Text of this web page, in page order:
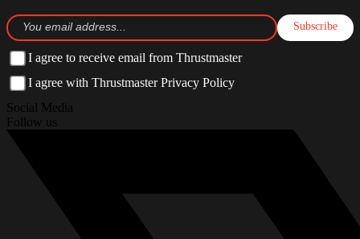
Subscribe
I agree to receive email from Thrustmaster
I agree with Thrustmaster Privacy Policy
Social Media
Follow us